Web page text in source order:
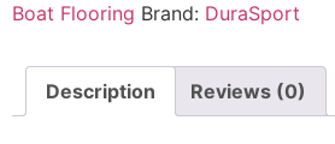
Boat Flooring Brand: DuraSport
Description Reviews (0)